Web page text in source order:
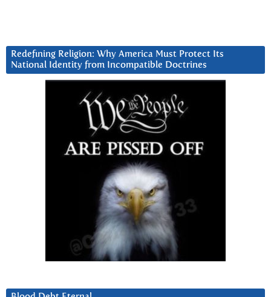
Redefining Religion: Why America Must Protect Its
National Identity from Incompatible Doctrines